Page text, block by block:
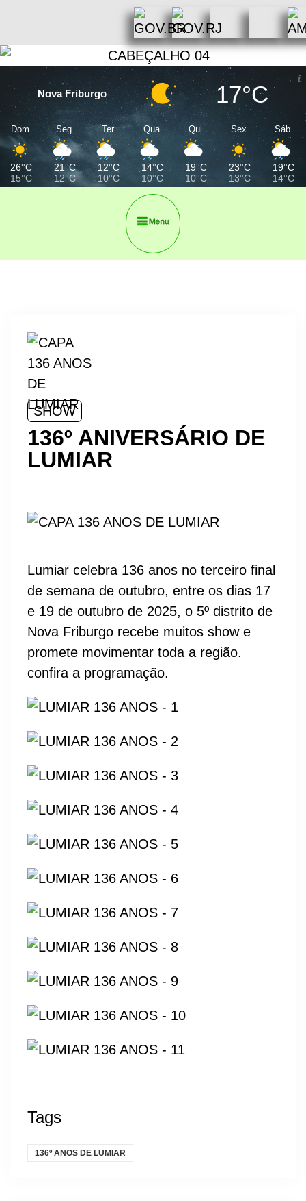
Nova Friburgo 17°C
Dom
26°C
15°C
Seg
21°C
12°C
Ter
12°C
10°C
Qua
14°C
10°C
Qui
19°C
10°C
Sex
23°C
13°C
Sáb
19°C
14°C
SHOW
136º ANIVERSÁRIO DE
LUMIAR
Lumiar celebra 136 anos no terceiro final
de semana de outubro, entre os dias 17
e 19 de outubro de 2025, o 5º distrito de
Nova Friburgo recebe muitos show e
promete movimentar toda a região.
confira a programação.
Tags
136º ANOS DE LUMIAR